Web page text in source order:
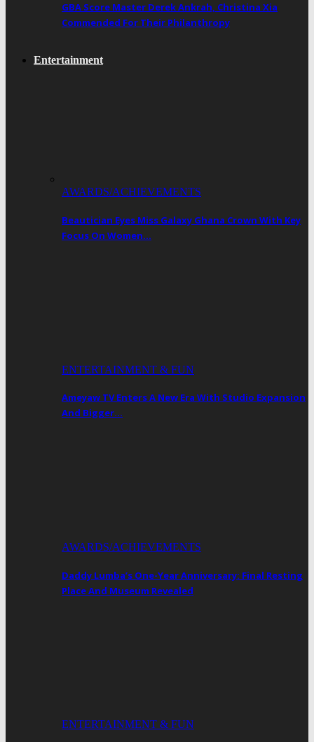
GBA Score Master Derek Ankrah, Christina Xia
Commended For Their Philanthropy
Entertainment
AWARDS/ACHIEVEMENTS
Beautician Eyes Miss Galaxy Ghana Crown With Key
Focus On Women…
ENTERTAINMENT & FUN
Ameyaw TV Enters A New Era With Studio Expansion
And Bigger…
AWARDS/ACHIEVEMENTS
Daddy Lumba’s One-Year Anniversary: Final Resting
Place And Museum Revealed
ENTERTAINMENT & FUN